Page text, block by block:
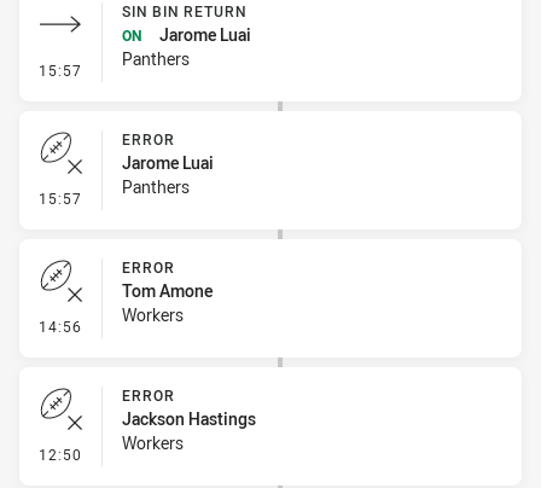
15:57 - Sin Bin Return
SIN BIN RETURN
ON
Jarome Luai
Panthers
15:57 - Error
ERROR
Jarome Luai
Panthers
14:56 - Error
ERROR
Tom Amone
Workers
12:50 - Error
ERROR
Jackson Hastings
Workers